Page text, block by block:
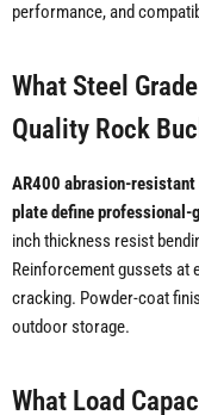
performance, and
What Steel
Quality Rock
AR400 abrasion-resistant
plate define
inch thickness resist
Reinforcement gussets at
cracking. Powder-coat
outdoor storage.
What Load